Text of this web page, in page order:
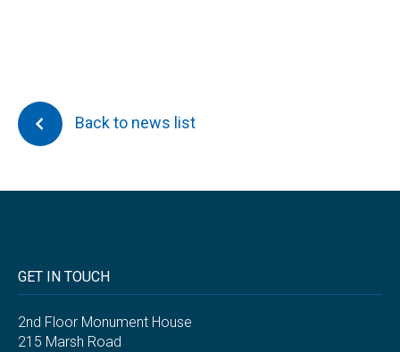
Back to news list
GET IN TOUCH
2nd Floor Monument House
215 Marsh Road